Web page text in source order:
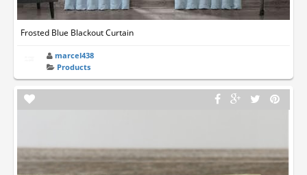
Frosted Blue Blackout Curtain
marcel438
Products